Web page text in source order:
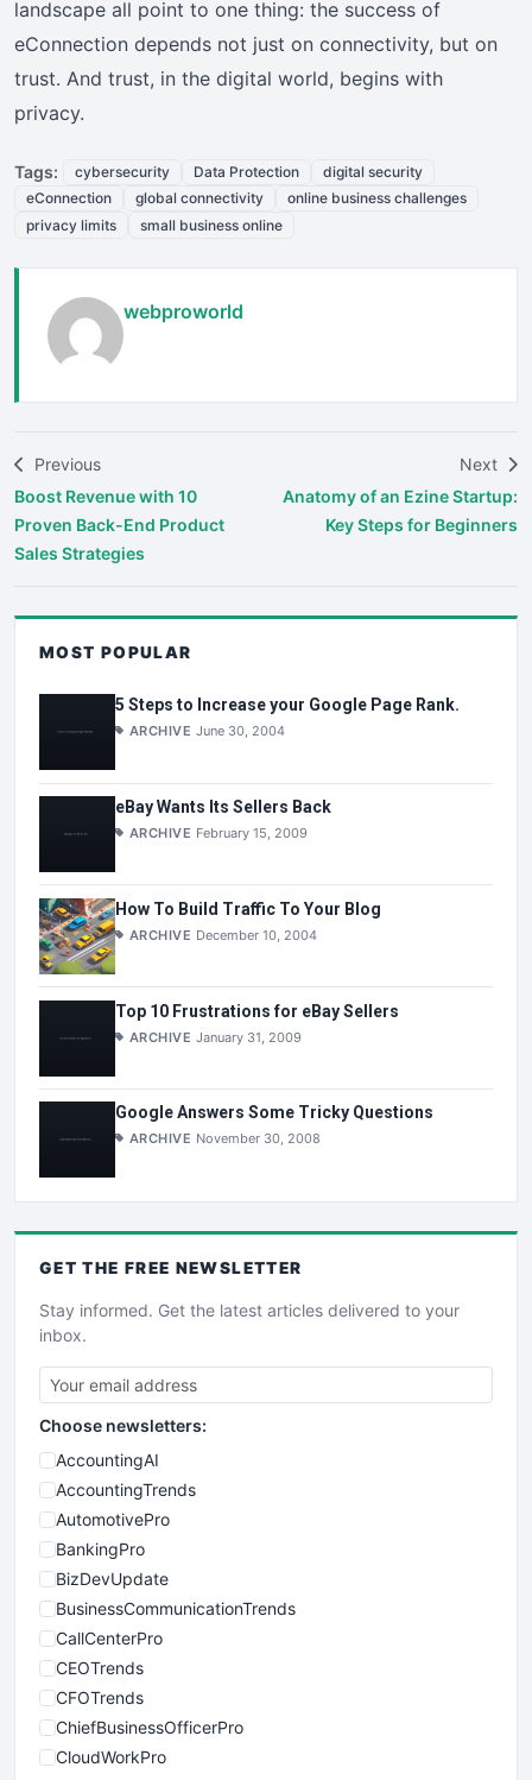
landscape all point to one thing: the success of
eConnection depends not just on connectivity, but on
trust. And trust, in the digital world, begins with
privacy.
Tags: cybersecurity Data Protection
digital security
eConnection
global connectivity
online business challenges
privacy limits
small business online
webproworld
Previous
Boost Revenue with 10
Proven Back-End Product
Sales Strategies
Next
Anatomy of an Ezine Startup:
Key Steps for Beginners
MOST POPULAR
5 Steps to Increase your Google Page Rank.
ARCHIVE June 30, 2004
eBay Wants Its Sellers Back
ARCHIVE February 15, 2009
How To Build Traffic To Your Blog
ARCHIVE December 10, 2004
Top 10 Frustrations for eBay Sellers
ARCHIVE January 31, 2009
Google Answers Some Tricky Questions
ARCHIVE November 30, 2008
GET THE FREE NEWSLETTER
Stay informed. Get the latest articles delivered to your
inbox.
Choose newsletters:
AccountingAI
AccountingTrends
AutomotivePro
BankingPro
BizDevUpdate
BusinessCommunicationTrends
CallCenterPro
CEOTrends
CFOTrends
ChiefBusinessOfficerPro
CloudWorkPro